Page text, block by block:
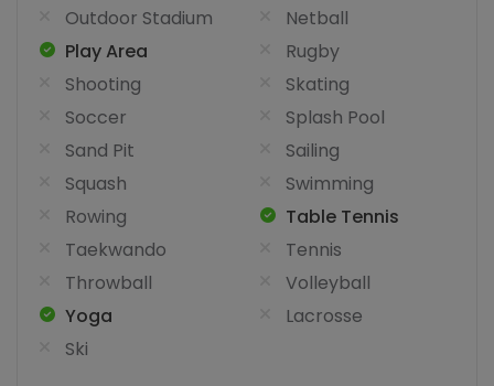
Outdoor Stadium
Netball
Play Area
Rugby
Shooting
Skating
Soccer
Splash Pool
Sand Pit
Sailing
Squash
Swimming
Rowing
Table Tennis
Taekwando
Tennis
Throwball
Volleyball
Yoga
Lacrosse
Ski